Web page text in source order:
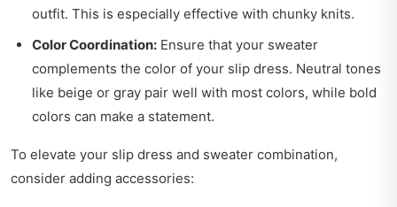
outfit. This is especially effective with chunky knits.
Color Coordination: Ensure that your sweater
complements the color of your slip dress. Neutral tones
like beige or gray pair well with most colors, while bold
colors can make a statement.
To elevate your slip dress and sweater combination,
consider adding accessories: